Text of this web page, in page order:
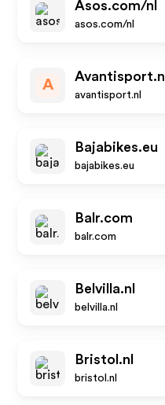
Asos.com/nl
asos.com/nl
A
Avantisport.nl
avantisport.nl
Bajabikes.eu
bajabikes.eu
Balr.com
balr.com
Belvilla.nl
belvilla.nl
Bristol.nl
bristol.nl